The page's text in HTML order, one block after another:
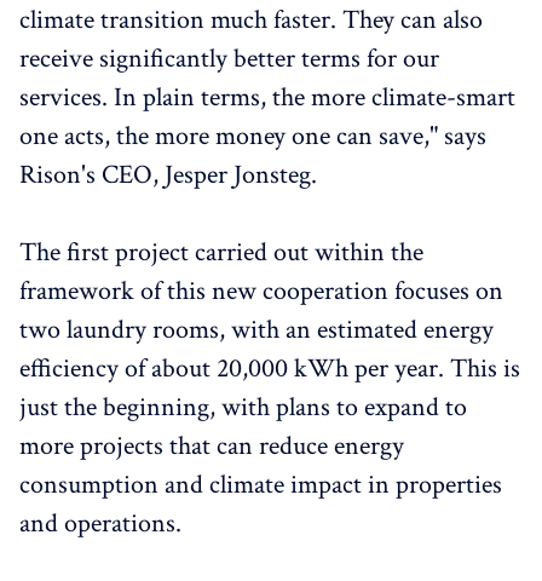
climate transition much faster. They can also
receive significantly better terms for our
services. In plain terms, the more climate-smart
one acts, the more money one can save," says
Rison's CEO, Jesper Jonsteg.
The first project carried out within the
framework of this new cooperation focuses on
two laundry rooms, with an estimated energy
efficiency of about 20,000 kWh per year. This is
just the beginning, with plans to expand to
more projects that can reduce energy
consumption and climate impact in properties
and operations.